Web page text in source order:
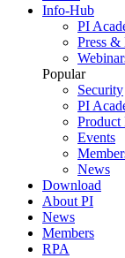
Info-Hub
PI
Press &
Popular
Security
PI
Product
Events
News
Download
About PI
News
Members
RPA